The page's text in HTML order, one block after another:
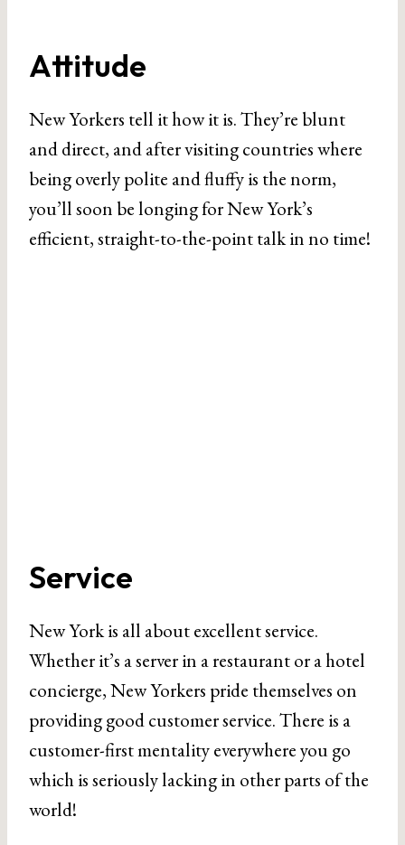
Attitude
New Yorkers tell it how it is. They’re blunt
and direct, and after visiting countries where
being overly polite and fluffy is the norm,
you’ll soon be longing for New York’s
efficient, straight-to-the-point talk in no time!
Service
New York is all about excellent service.
Whether it’s a server in a restaurant or a hotel
concierge, New Yorkers pride themselves on
providing good customer service. There is a
customer-first mentality everywhere you go
which is seriously lacking in other parts of the
world!